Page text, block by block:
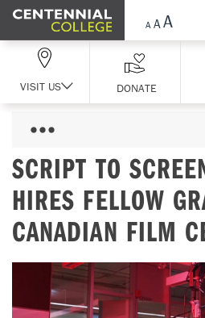
Skip Navigation
VISIT US DONATE
SCRIPT TO
HIRES FELLOW
CANADIAN FILM